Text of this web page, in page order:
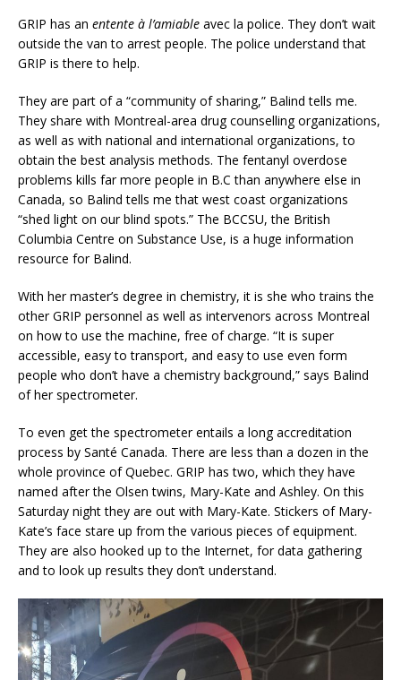
GRIP has an entente à l’amiable avec la police. They don’t wait
outside the van to arrest people. The police understand that
GRIP is there to help.
They are part of a “community of sharing,” Balind tells me.
They share with Montreal-area drug counselling organizations,
as well as with national and international organizations, to
obtain the best analysis methods. The fentanyl overdose
problems kills far more people in B.C than anywhere else in
Canada, so Balind tells me that west coast organizations
“shed light on our blind spots.” The BCCSU, the British
Columbia Centre on Substance Use, is a huge information
resource for Balind.
With her master’s degree in chemistry, it is she who trains the
other GRIP personnel as well as intervenors across Montreal
on how to use the machine, free of charge. “It is super
accessible, easy to transport, and easy to use even form
people who don’t have a chemistry background,” says Balind
of her spectrometer.
To even get the spectrometer entails a long accreditation
process by Santé Canada. There are less than a dozen in the
whole province of Quebec. GRIP has two, which they have
named after the Olsen twins, Mary-Kate and Ashley. On this
Saturday night they are out with Mary-Kate. Stickers of Mary-
Kate’s face stare up from the various pieces of equipment.
They are also hooked up to the Internet, for data gathering
and to look up results they don’t understand.